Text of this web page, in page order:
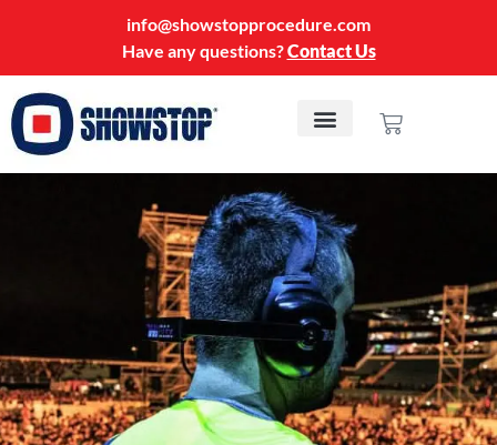
info@showstopprocedure.com
Have any questions?Contact Us